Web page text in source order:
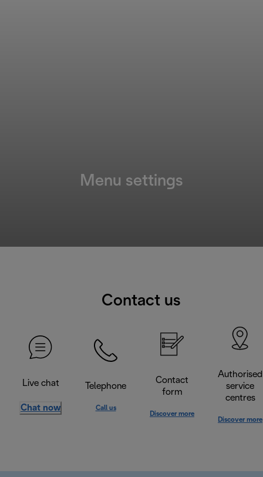
Menu settings
Contact us
Live chat
Chat now
Telephone
Call us
Contact
form
Discover more
Authorised
service
centres
Discover more